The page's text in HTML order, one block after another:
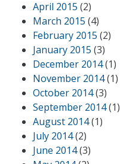
April 2015 (2)
March 2015 (4)
February 2015 (2)
January 2015 (3)
December 2014(1)
November 2014(1)
October 2014(3)
September 2014(1)
August 2014(1)
July 2014(2)
June 2014(3)